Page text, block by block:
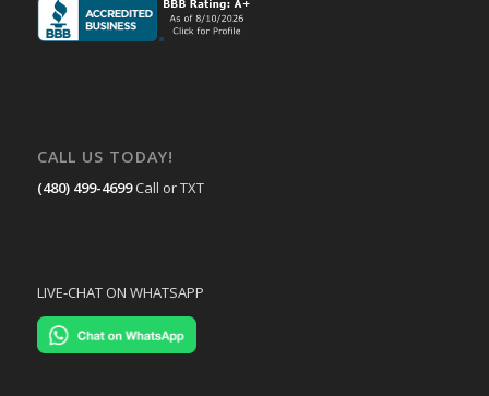
CALL US TODAY!
(480) 499-4699 Call or TXT
LIVE-CHAT ON WHATSAPP